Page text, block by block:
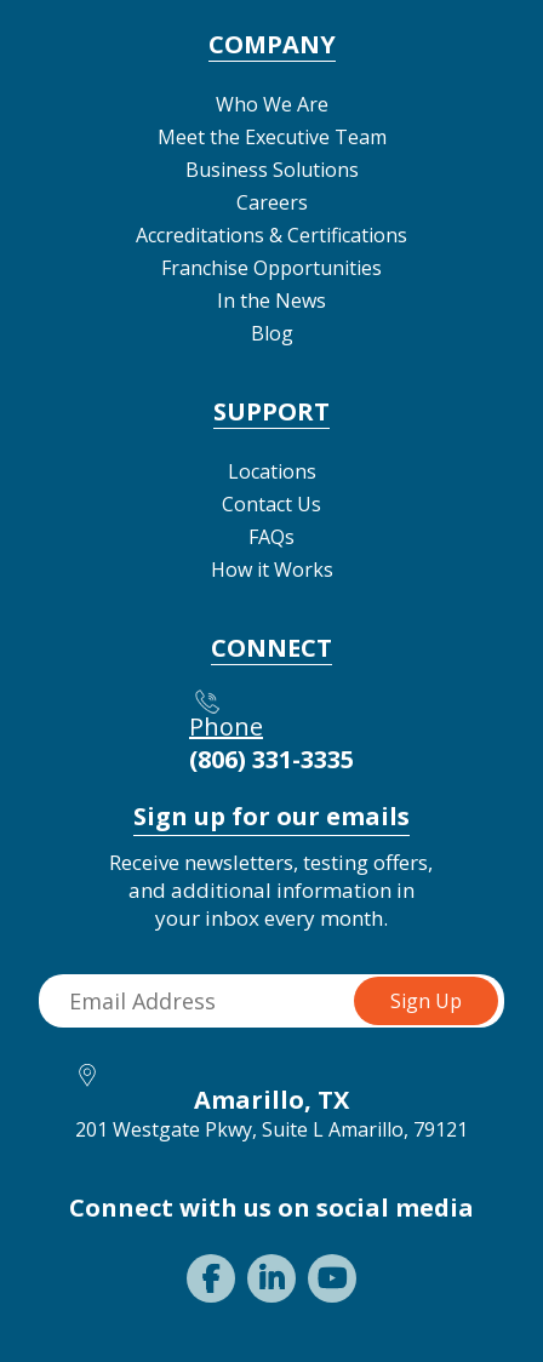
COMPANY
Who We Are
Meet the Executive Team
Business Solutions
Careers
Accreditations & Certifications
Franchise Opportunities
In the News
Blog
SUPPORT
Locations
Contact Us
FAQs
How it Works
CONNECT
Phone
(806) 331-3335
Sign up for our emails
Receive newsletters, testing offers,
and additional information in
your inbox every month.
Amarillo, TX
201 Westgate Pkwy, Suite LAmarillo, 79121
Connect with us on social media